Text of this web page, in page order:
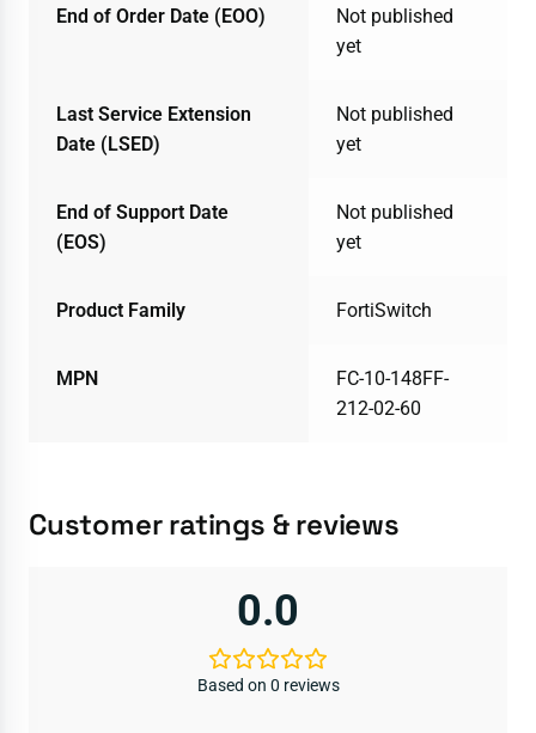
End of Order Date (EOO)
Not published
yet
Last Service Extension
Date (LSED)
Not published
yet
End of Support Date
(EOS)
Not published
yet
Product Family FortiSwitch
MPN
FC-10-148FF-
212-02-60
Customer ratings & reviews
0.0
Based on 0 reviews